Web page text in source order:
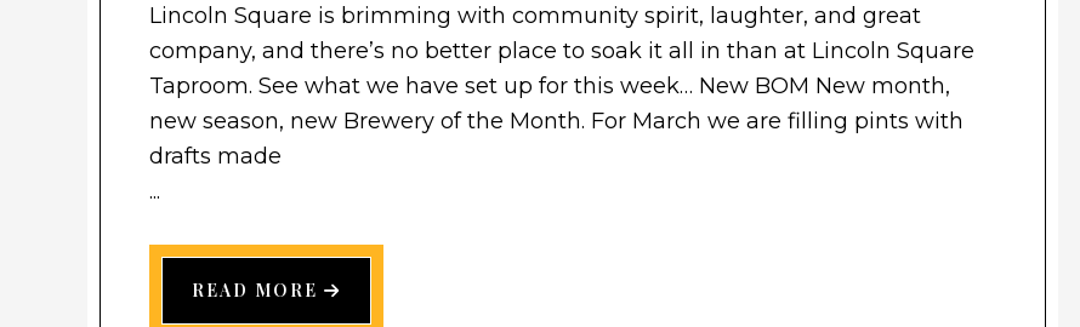
Lincoln Square is brimming with community spirit, laughter, and great
company, and there’s no better place to soak it all in than at Lincoln Square
Taproom. See what we have set up for this week… New BOM New month,
new season, new Brewery of the Month. For March we are filling pints with
drafts made
...
READ MORE